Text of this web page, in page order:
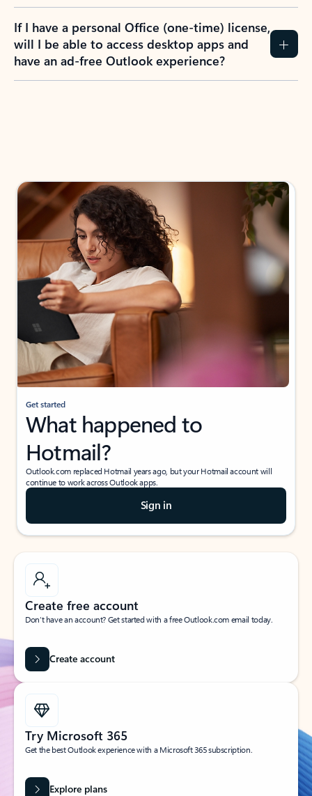
If I have a personal Office (one-time) license,
will I be able to access desktop apps and
have an ad-free Outlook experience?
Get started
What happened to
Hotmail?
Outlook.com replaced Hotmail years ago, but your Hotmail account will
continue to work across Outlook apps.
Sign in
Create free account
Don’t have an account? Get started with a free Outlook.com email today.
Create account
Try Microsoft 365
Get the best Outlook experience with a Microsoft 365 subscription.
Explore plans